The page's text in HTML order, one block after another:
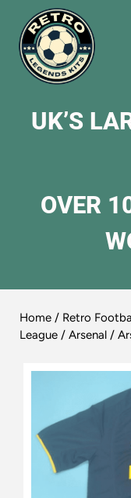
UK’S
OVER
Home / Retro
League / Arsenal /